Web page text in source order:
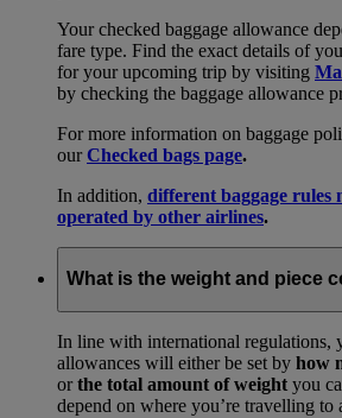
Your checked baggage allowance
fare type. Find the exact details of
for your upcoming trip by visiting
by checking the baggage allowance
For more information on baggage
ourChecked bags page.
In addition, different baggage rules
operated by other airlines.
What is the weight and piece
In line with international regulations,
allowances will either be set by how
orthe total amount of weight you
depend on where you’re travelling to